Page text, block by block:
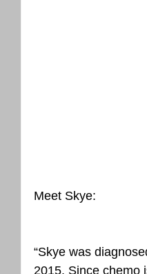
Meet Skye:
“Skye was
2015. Since chemo